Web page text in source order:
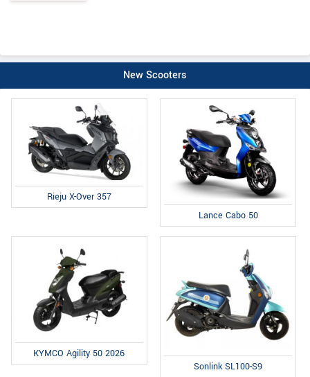
New Scooters
Rieju X-Over 357
Lance Cabo 50
KYMCO Agility 50 2026
Sonlink SL100-S9